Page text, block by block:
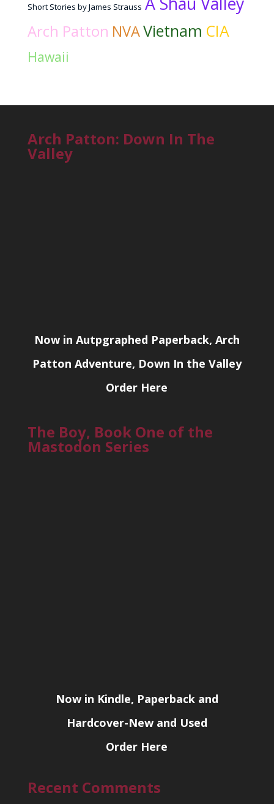
Short Stories by James Strauss
Arch Patton NVAVietnam CIA
Hawaii
Arch Patton: Down In The
Valley
Now in Autpgraphed Paperback, Arch
Patton Adventure, Down In the Valley
Order Here
The Boy, Book One of the
Mastodon Series
Now in Kindle, Paperback and
Hardcover-New and Used
Order Here
Recent Comments